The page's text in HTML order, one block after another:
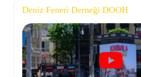
Deniz Feneri Derneği DOOH